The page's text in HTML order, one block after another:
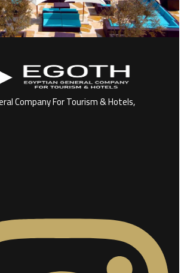
Company For Tourism & Hotels,